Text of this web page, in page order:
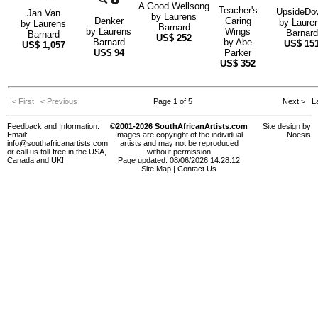
Jan Van
by Laurens
Barnard
US$ 1,057
Denker
by Laurens
Barnard
US$ 94
A Good Wellsong
by Laurens
Barnard
US$ 252
Teacher's
Caring
Wings
by Abe
Parker
US$ 352
by
Barnard
US$
|< First < Previous Page 1 of 5 Next >
Feedback and Information:
Email:
info@southafricanartists.com
or call us toll-free in the USA,
Canada and UK!
©2001-2026 SouthAfricanArtists.com
Images are copyright of the individual
artists and may not be reproduced
without permission
Page updated: 08/06/2026 14:28:12
Site Map
Contact Us
Site design by
Noesis